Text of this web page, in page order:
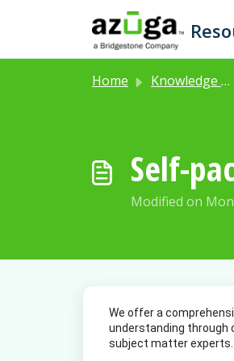
Skip to main content
Home Knowledge base
Self-
Modified on
We offer a
understanding through
subject matter experts.